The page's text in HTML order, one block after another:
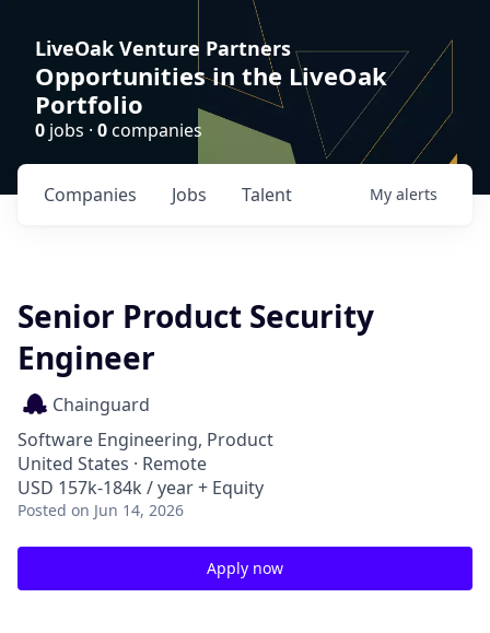
LiveOak Venture Partners
Opportunities in the LiveOak
Portfolio
0 jobs · 0companies
Jobs
Companies Talent My alerts
Senior Product Security
Engineer
Chainguard
Software Engineering, Product
United States · Remote
USD 157k-184k / year + Equity
Posted on Jun 14, 2026
Apply now